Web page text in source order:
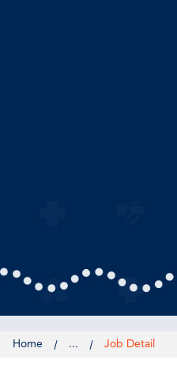
Home ... Job Detail